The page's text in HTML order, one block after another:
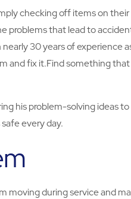
checking off items on
problems that lead to
30 years of experience
and fix it.Find something
his problem-solving ideas to
every day.
moving during service and